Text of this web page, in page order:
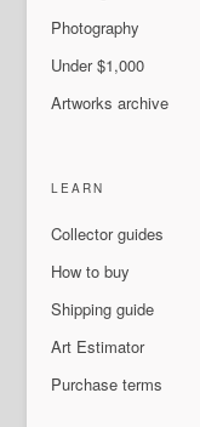
Photography
Under $1,000
Artworks archive
LEARN
Collector guides
How to buy
Shipping guide
Art Estimator
Purchase terms